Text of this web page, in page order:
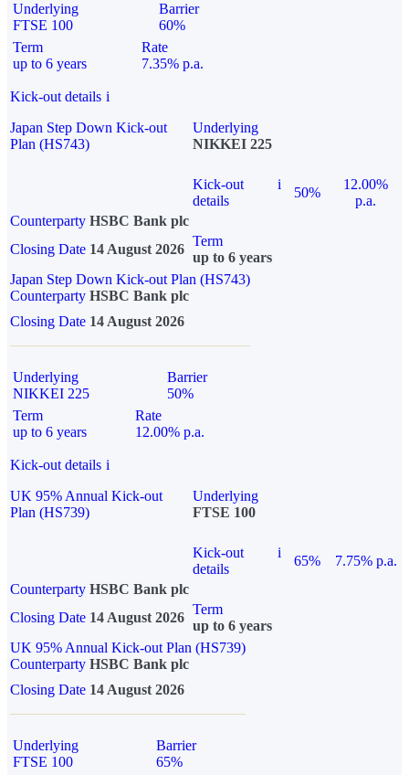
Underlying
FTSE 100
Barrier
60%
Term
up to 6 years
Rate
7.35% p.a.
Kick-out details i
Japan Step Down Kick-out
Plan (HS743)
Underlying
NIKKEI 225
Kick-out
details
i
50%
12.00%
p.a.
Counterparty HSBC Bank plc
Closing Date 14 August 2026
Term
up to 6 years
Japan Step Down Kick-out Plan (HS743)
Counterparty HSBC Bank plc
Closing Date 14 August 2026
Underlying
NIKKEI 225
Barrier
50%
Term
up to 6 years
Rate
12.00% p.a.
Kick-out details i
UK 95% Annual Kick-out
Plan (HS739)
Underlying
FTSE 100
Kick-out
details
i
65%
7.75% p.a.
Counterparty HSBC Bank plc
Closing Date 14 August 2026
Term
up to 6 years
UK 95% Annual Kick-out Plan (HS739)
Counterparty HSBC Bank plc
Closing Date 14 August 2026
Underlying
FTSE 100
Barrier
65%